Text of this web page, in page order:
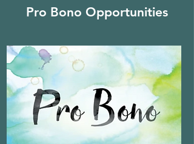
Pro Bono Opportunities